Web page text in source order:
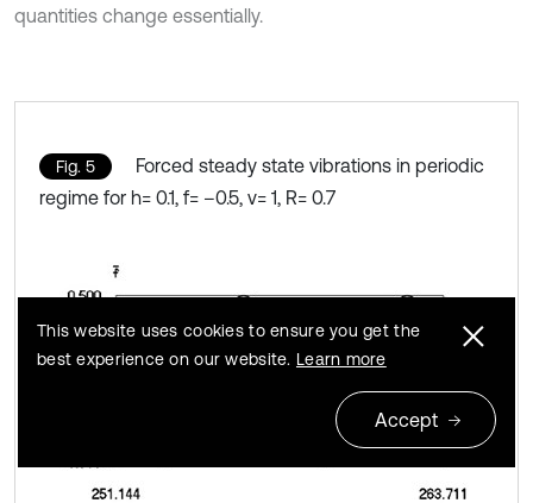
quantities change essentially.
Fig. 5
Forced steady state vibrations in periodic
regime for h= 0.1, f= –0.5, ν= 1, R= 0.7
This website uses cookies to ensure you get the
best experience on our website. Learn more
Accept